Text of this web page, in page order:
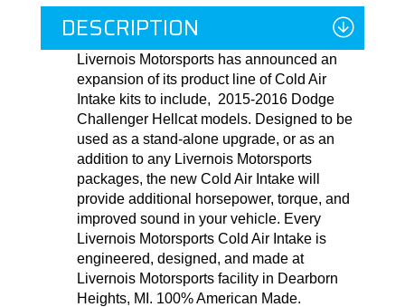
DESCRIPTION
Livernois Motorsports has announced an
expansion of its product line of Cold Air
Intake kits to include, 2015-2016 Dodge
Challenger Hellcat models. Designed to be
used as a stand-alone upgrade, or as an
addition to any Livernois Motorsports
packages, the new Cold Air Intake will
provide additional horsepower, torque, and
improved sound in your vehicle. Every
Livernois Motorsports Cold Air Intake is
engineered, designed, and made at
Livernois Motorsports facility in Dearborn
Heights, MI. 100% American Made.